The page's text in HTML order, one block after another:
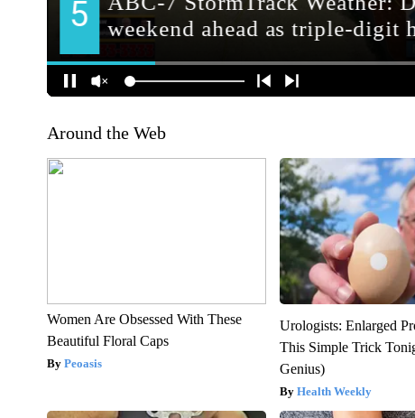
Around the Web
Women Are Obsessed With These
Beautiful Floral Caps
Peoasis
Urologists: Enlarged
This Simple Trick
Genius)
Health Weekly